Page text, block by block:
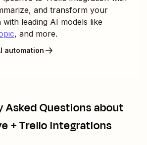
and transform your
with leading AI models like
, and more.
automation
Asked Questions about
+ Trello integrations